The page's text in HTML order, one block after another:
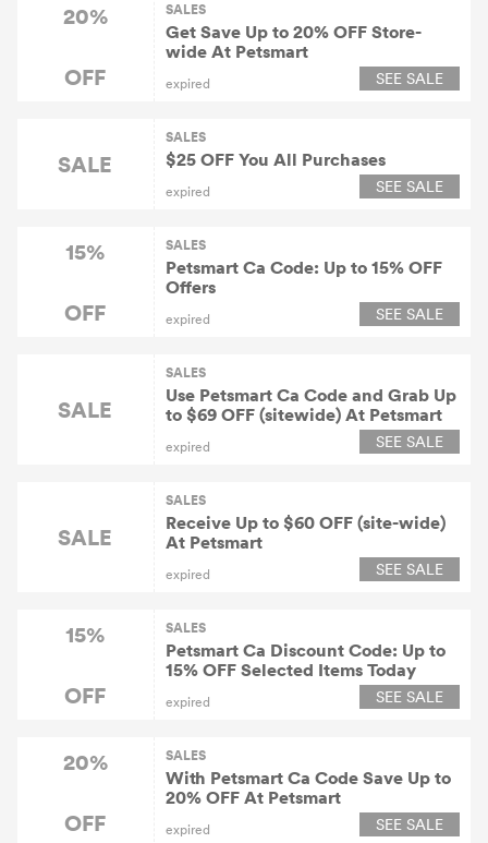
20%
OFF
SALES
Get Save Up to 20% OFF Store-
wide At Petsmart
expired SEE SALE
SALE
SALES
$25 OFF You All Purchases
expired SEE SALE
15%
OFF
SALES
Petsmart Ca Code: Up to 15% OFF
Offers
expired SEE SALE
SALE
SALES
Use Petsmart Ca Code and Grab Up
to $69 OFF (sitewide) At Petsmart
expired SEE SALE
SALE
SALES
Receive Up to $60 OFF (site-wide)
At Petsmart
expired SEE SALE
15%
OFF
SALES
Petsmart Ca Discount Code: Up to
15% OFF Selected Items Today
expired SEE SALE
20%
OFF
SALES
With Petsmart Ca Code Save Up to
20% OFF At Petsmart
expired SEE SALE